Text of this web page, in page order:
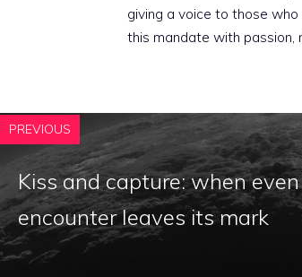
giving a voice to those
this mandate with passion,
PREVIOUS
Kiss and capture: when
encounter leaves its mark